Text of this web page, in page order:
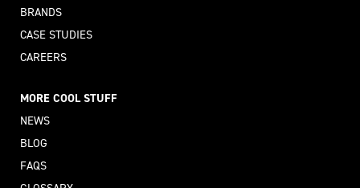
BRANDS
CASE STUDIES
CAREERS
MORE COOL STUFF
NEWS
BLOG
FAQS